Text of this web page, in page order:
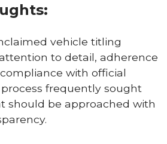
vehicle titling
to detail, adherence
with official
process frequently sought
should be approached with